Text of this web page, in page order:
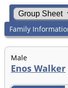
Family
Male
Enos Walker